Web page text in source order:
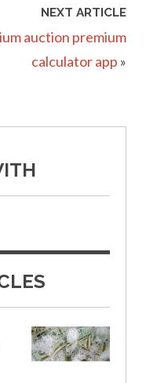
NEXT ARTICLE
auction premium
calculator app »